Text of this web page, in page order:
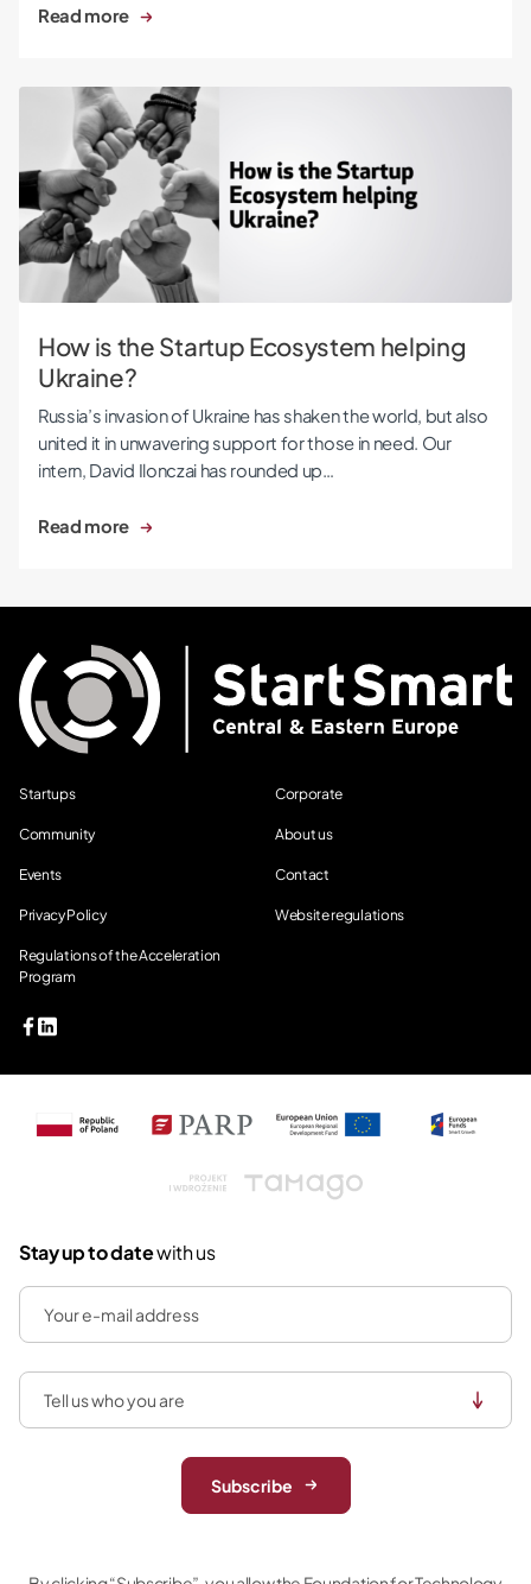
Read more
How is the Startup Ecosystem helping Ukraine?
How is the Startup Ecosystem helping
Ukraine?
Russia’s invasion of Ukraine has shaken the world, but also
united it in unwavering support for those in need. Our
intern, David Ilonczai has rounded up…
Read more
Startups Corporate
Community About us
Events Contact
Privacy Policy Website regulations
Regulations of the Acceleration
Program
Tamago
Stay up to datewith us
Subscribe